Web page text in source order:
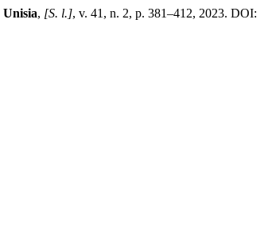
Unisia, [S. l.], v. 41, n. 2, p. 381–412, 2023. DOI: